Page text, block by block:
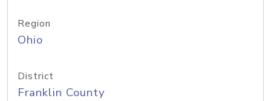
Region
Ohio
District
Franklin County